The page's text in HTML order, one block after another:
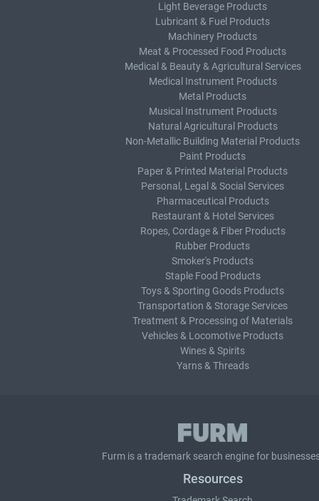
Light Beverage Products
Lubricant & Fuel Products
Machinery Products
Meat & Processed Food Products
Medical & Beauty & Agricultural Services
Medical Instrument Products
Metal Products
Musical Instrument Products
Natural Agricultural Products
Non-Metallic Building Material Products
Paint Products
Paper & Printed Material Products
Personal, Legal & Social Services
Pharmaceutical Products
Restaurant & Hotel Services
Ropes, Cordage & Fiber Products
Rubber Products
Smoker's Products
Staple Food Products
Toys & Sporting Goods Products
Transportation & Storage Services
Treatment & Processing of Materials
Vehicles & Locomotive Products
Wines & Spirits
Yarns & Threads
Furm is a trademark search engine for
Resources